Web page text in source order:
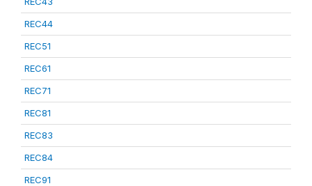
REC44
REC51
REC61
REC71
REC81
REC83
REC84
REC91